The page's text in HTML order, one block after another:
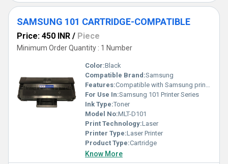
SAMSUNG 101 CARTRIDGE-COMPATIBLE
Price: 450 INR / Piece
Minimum Order Quantity : 1 Number
Color:Black
Compatible Brand:Samsung
Features:Compatible with Samsung printers
For Use In:Samsung 101 Printer Series
Ink Type:Toner
Model No:MLT-D101
Print Technology:Laser
Printer Type:Laser Printer
Product Type:Cartridge
Know More